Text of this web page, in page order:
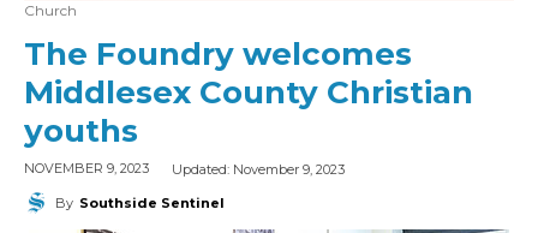
Church
The Foundry welcomes
Middlesex County Christian
youths
NOVEMBER 9, 2023 Updated: November 9, 2023
By Southside Sentinel